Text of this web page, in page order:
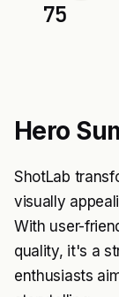
75
Hero
ShotLab
visually
With user-
quality, it's a
enthusiasts